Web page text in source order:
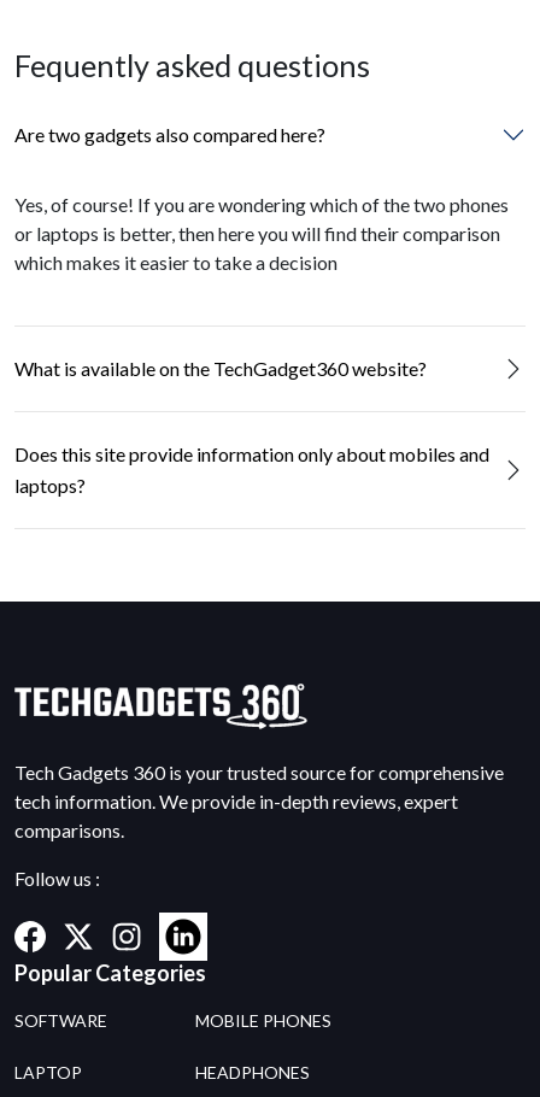
Fequently asked questions
Are two gadgets also compared here?
Yes, of course! If you are wondering which of the two phones
or laptops is better, then here you will find their comparison
which makes it easier to take a decision
What is available on the TechGadget360 website?
Does this site provide information only about mobiles and
laptops?
Tech Gadgets 360 is your trusted source for comprehensive
tech information. We provide in-depth reviews, expert
comparisons.
Follow us :
Popular Categories
SOFTWARE MOBILE PHONES
LAPTOP HEADPHONES